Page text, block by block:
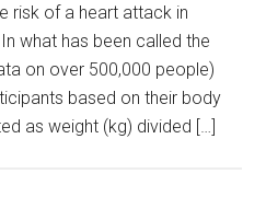
risk of a heart attack in
what has been called the
on over 500,000 people)
based on their body
as weight (kg) divided […]